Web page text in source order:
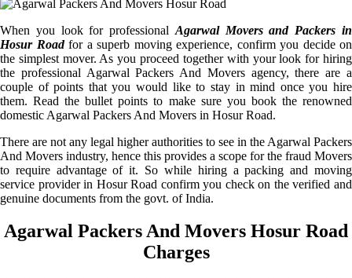
When you look for professional Agarwal Movers and Packers in
Hosur Roadfor a superb moving experience, confirm you decide on
the simplest mover. As you proceed together with your look for hiring
the professional Agarwal Packers And Movers agency, there are a
couple of points that you would like to stay in mind once you hire
them. Read the bullet points to make sure you book the renowned
domestic Agarwal Packers And Movers in Hosur Road.
There are not any legal higher authorities to see in the Agarwal Packers
And Movers industry, hence this provides a scope for the fraud Movers
to require advantage of it. So while hiring a packing and moving
service provider in Hosur Road confirm you check on the verified and
genuine documents from the govt. of India.
Agarwal Packers And Movers Hosur Road
Charges